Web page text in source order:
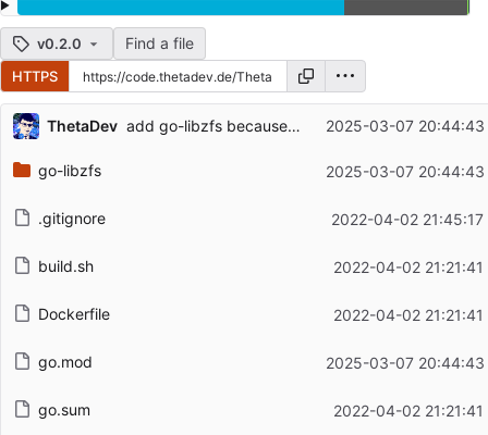
v0.2.0 Find a file
HTTPS
Repository files (latest commit first)
Filename
Latest commit message
ThetaDev add go-libzfs because it is unmaintained ...2025-03-07 20:44:43
go-libzfs 2025-03-07 20:44:43
.gitignore 2022-04-02
build.sh 2022-04-02
Dockerfile 2022-04-02
go.mod 2025-03-07 20:44:43
go.sum 2022-04-02